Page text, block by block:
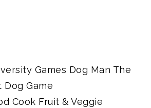
Games Dog Man The
Dog Game
Cook Fruit & Veggie